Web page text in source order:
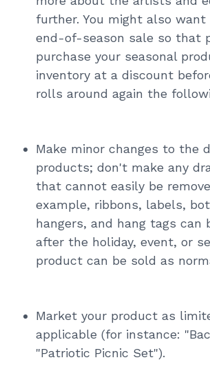
further. You might also want
end-of-season sale so that
purchase your seasonal
inventory at a discount
rolls around again the
Make minor changes to the
products; don't make any
that cannot easily be
example, ribbons, labels,
hangers, and hang tags can
after the holiday, event, or
product can be sold as
Market your product as
applicable (for instance:
"Patriotic Picnic Set").